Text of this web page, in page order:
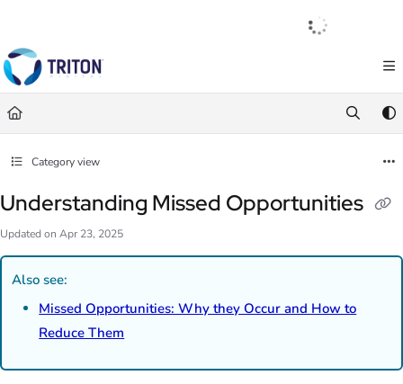
https://help.tritondigital.com/
Use this file to discover all available pages before exploring further.
Français
Category view
Understanding Missed Opportunities
Updated on Apr 23, 2025
Also see:
Missed Opportunities: Why they Occur and How to
Reduce Them